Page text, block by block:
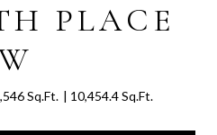
PLACE
Sq.Ft. 10,454.4 Sq.Ft.